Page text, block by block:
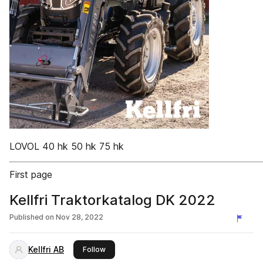
LOVOL 40 hk 50 hk 75 hk
First page
Kellfri Traktorkatalog DK 2022
Published on Nov 28, 2022
Kellfri AB Followthis publisher